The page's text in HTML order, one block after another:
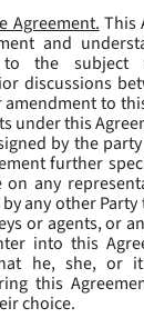
Agreement. This
and
to the subject
discussions
to
under this
by the
further
on any
any other
or agents, or
into this
he, she, or
this
choice.